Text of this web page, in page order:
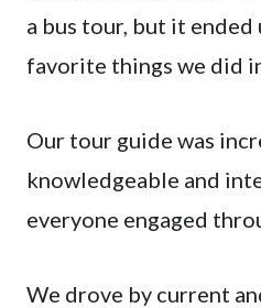
a bus tour, but it
favorite things we did
Our tour guide was
knowledgeable and
everyone engaged
We drove by current